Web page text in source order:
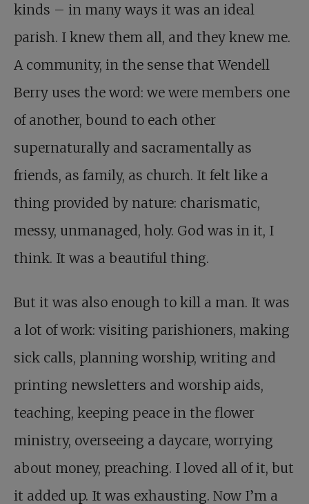
kinds – in many ways it was an ideal
parish. I knew them all, and they knew me.
A community, in the sense that Wendell
Berry uses the word: we were members one
of another, bound to each other
supernaturally and sacramentally as
friends, as family, as church. It felt like a
thing provided by nature: charismatic,
messy, unmanaged, holy. God was in it, I
think. It was a beautiful thing.
But it was also enough to kill a man. It was
a lot of work: visiting parishioners, making
sick calls, planning worship, writing and
printing newsletters and worship aids,
teaching, keeping peace in the flower
ministry, overseeing a daycare, worrying
about money, preaching. I loved all of it, but
it added up. It was exhausting. Now I’m a